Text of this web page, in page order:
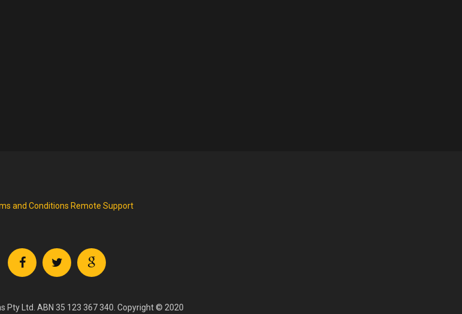
and Conditions Remote Support
Pty Ltd. ABN 35 123 367 340. Copyright © 2020